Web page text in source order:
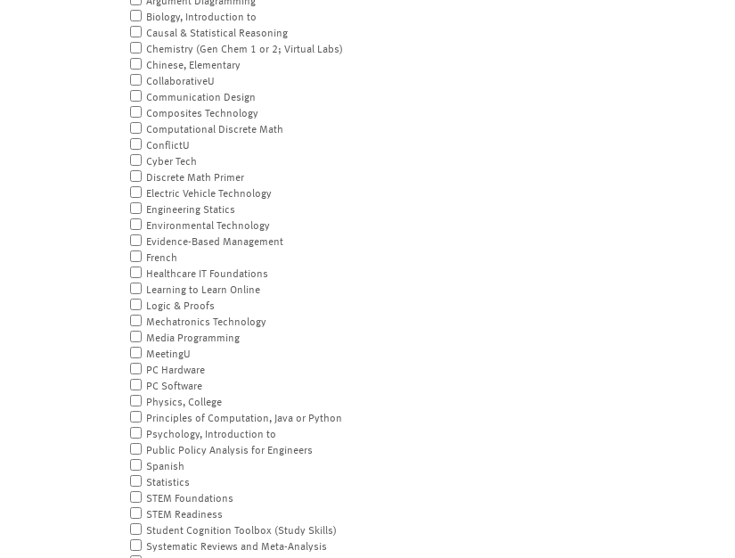
Biology, Introduction to
Causal & Statistical Reasoning
Chemistry (Gen Chem 1 or 2; Virtual Labs)
Chinese, Elementary
CollaborativeU
Communication Design
Composites Technology
Computational Discrete Math
ConflictU
Cyber Tech
Discrete Math Primer
Electric Vehicle Technology
Engineering Statics
Environmental Technology
Evidence-Based Management
French
Healthcare IT Foundations
Learning to Learn Online
Logic & Proofs
Mechatronics Technology
Media Programming
MeetingU
PC Hardware
PC Software
Physics, College
Principles of Computation, Java or Python
Psychology, Introduction to
Public Policy Analysis for Engineers
Spanish
Statistics
STEM Foundations
STEM Readiness
Student Cognition Toolbox (Study Skills)
Systematic Reviews and Meta-Analysis